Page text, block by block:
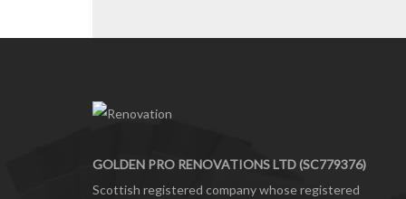
GOLDEN PRO RENOVATIONS LTD (SC779376)
Scottish registered company whose registered